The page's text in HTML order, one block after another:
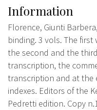
Information
Florence, Giunti
binding. 3 vols. The
the second and the
transcription, the
transcription and at the
indexes. Editors of the
Pedretti edition. Copy